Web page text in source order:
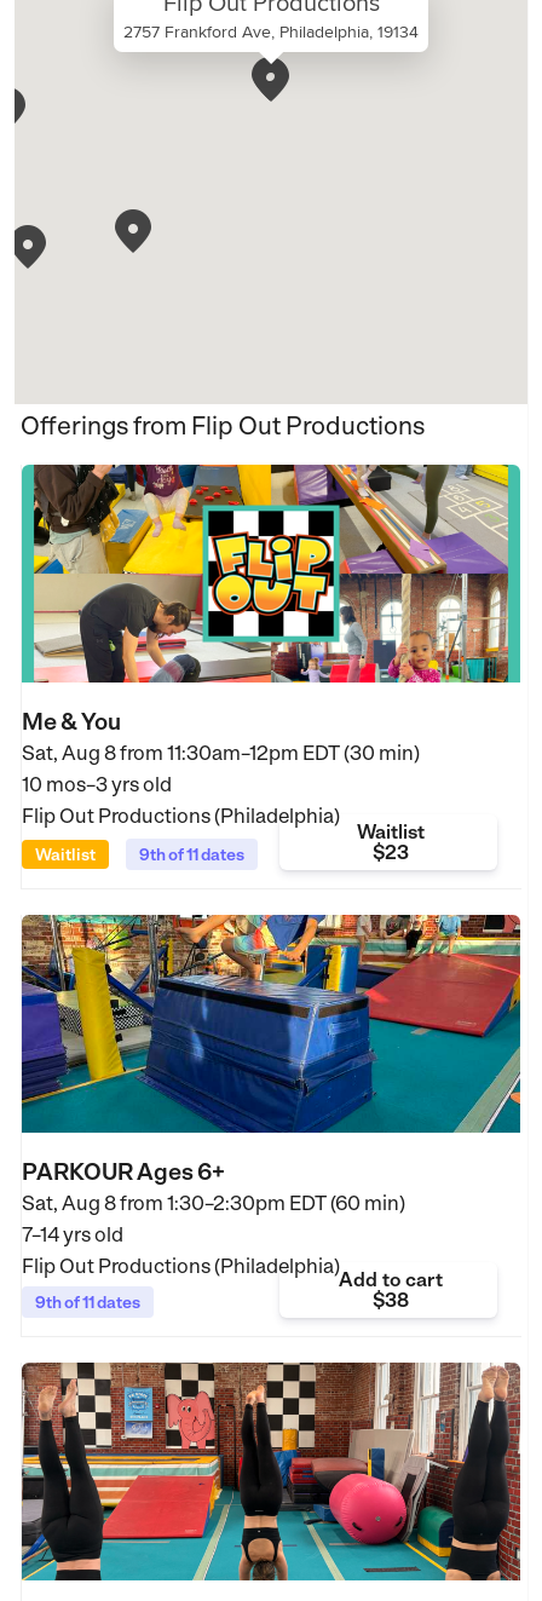
2757 Frankford Ave, Philadelphia, 19134
Offerings from Flip Out Productions
Me & You
Sat, Aug 8 from 11:30am–12pm EDT (30 min)
10 mos–3 yrs old
Flip Out Productions (Philadelphia)
Waitlist 9th of 11 dates
Waitlist
$23
PARKOUR Ages 6+
Sat, Aug 8 from 1:30–2:30pm EDT (60 min)
7–14 yrs old
Flip Out Productions (Philadelphia)
9th of 11 dates
Add to cart
$38